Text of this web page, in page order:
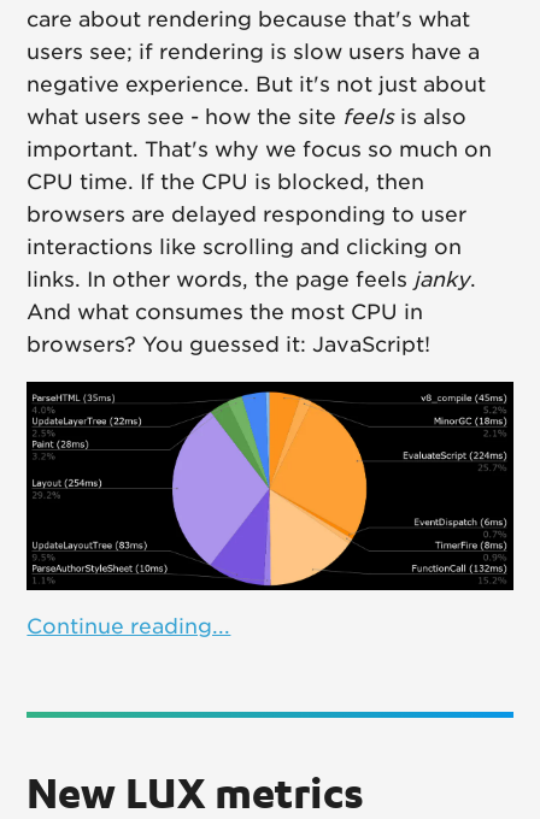
care about rendering because that's what
users see; if rendering is slow users have a
negative experience. But it's not just about
what users see - how the site feelsis also
important. That's why we focus so much on
CPU time. If the CPU is blocked, then
browsers are delayed responding to user
interactions like scrolling and clicking on
links. In other words, the page feels janky.
And what consumes the most CPU in
browsers? You guessed it: JavaScript!
Continue reading...
New LUX metrics